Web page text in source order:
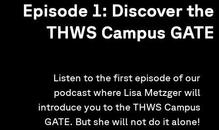
Episode 1: Discover the
THWS Campus GATE
Listen to the first episode of our
podcast where Lisa Metzger will
introduce you to the THWS Campus
GATE. But she will not do it alone!